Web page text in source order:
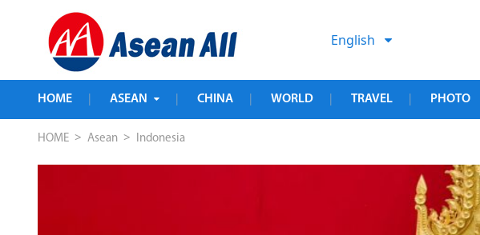
English
HOME ASEAN CHINA WORLD TRAVEL PHOTO
HOME > Asean > Indonesia